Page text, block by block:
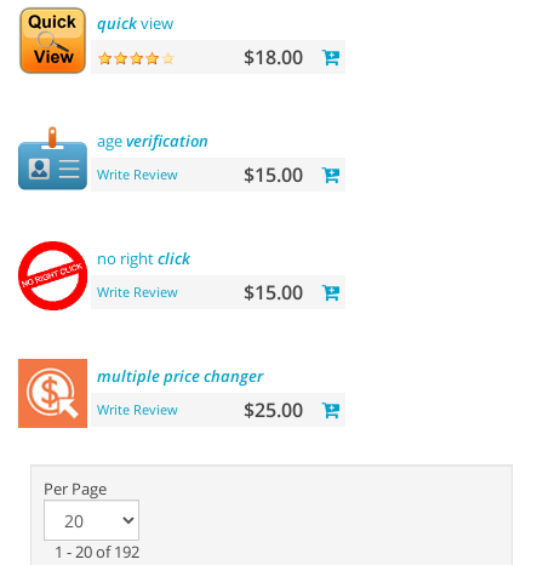
quickview
$18.00
ageverification
Write Review $15.00
no rightclick
Write Review $15.00
multiplepricechanger
Write Review $25.00
Per Page
1 - 20 of 192